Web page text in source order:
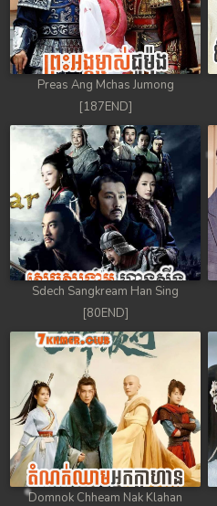
Preas Ang Mchas Jumong
[187END]
Sdech Sangkream Han Sing
[80END]
Domnok Chheam Nak Klahan